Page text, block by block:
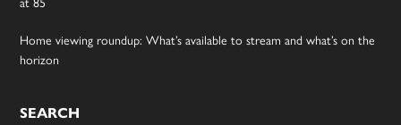
Home viewing roundup: What’s available to stream and what’s on the
horizon
SEARCH